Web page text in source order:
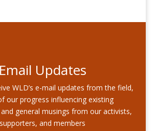
Email Updates
WLD’s e-mail updates from the field,
our progress influencing existing
general musings from our activists,
supporters, and members